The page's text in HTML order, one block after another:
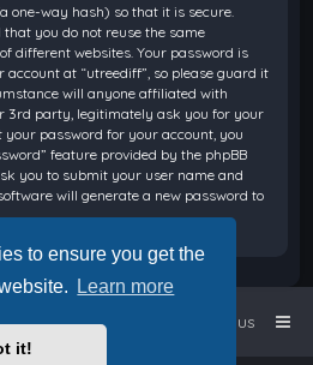
to ensure you get the
Learn more
it!
one-way hash) so that it is secure.
you do not reuse the same
different websites. Your password is
account at “utreediff”, so please guard it
will anyone affiliated with
3rd party, legitimately ask you for your
your password for your account, you
feature provided by the phpBB
you to submit your user name and
will generate a new password to
Contact us